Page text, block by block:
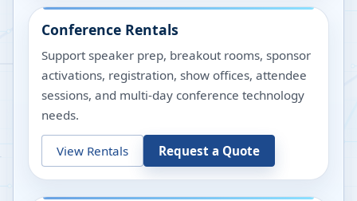
Conference Rentals
Support speaker prep, breakout rooms, sponsor
activations, registration, show offices, attendee
sessions, and multi-day conference technology
needs.
View Rentals Request a Quote